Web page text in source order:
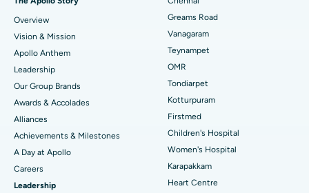
Find Dentist
Find Pediatric
Find Dermatologist
Find Urologist
Best Heart Centre in Thousand Lights, Chennai
Best Hospital in Jubilee Hills, Hyderabad
Best Hospital in Tondiarpet, Chennai
Best Hospital in Kotturpuram, Chennai
Best Hospital in Kovai Road, Karur
Best Hospital in Karapakkam, Chennai
Best Hospital in Arilova, Vizag
Sleeve Gastrectomy
Lasik Surgery
Rhinoplasty
Liposuction
Coronary Angiogram
Transcatheter Aortic Valve Replacement
MitraClip Valve Repair
Overview
Vision & Mission
Apollo Anthem
Leadership
Our Group Brands
Awards & Accolades
Alliances
Achievements & Milestones
A Day at Apollo
Careers
Leadership
Greams Road
Vanagaram
Teynampet
OMR
Tondiarpet
Kotturpuram
Firstmed
Children's Hospital
Women's Hospital
Karapakkam
Heart Centre